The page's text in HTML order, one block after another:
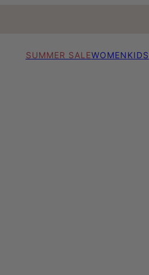
SUMMER SALEWOMENKIDS